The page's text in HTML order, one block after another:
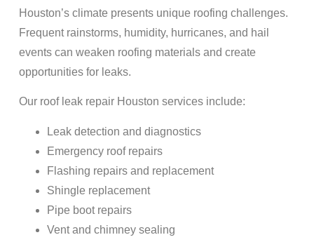
Houston’s climate presents unique roofing challenges.
Frequent rainstorms, humidity, hurricanes, and hail
events can weaken roofing materials and create
opportunities for leaks.
Our roof leak repair Houston services include:
Leak detection and diagnostics
Emergency roof repairs
Flashing repairs and replacement
Shingle replacement
Pipe boot repairs
Vent and chimney sealing